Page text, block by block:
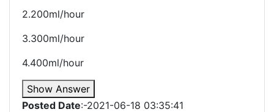
2.200ml/hour
3.300ml/hour
4.400ml/hour
Show Answer
Posted Date:-2021-06-18 03:35:41